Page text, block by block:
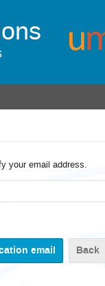
your email address.
Back